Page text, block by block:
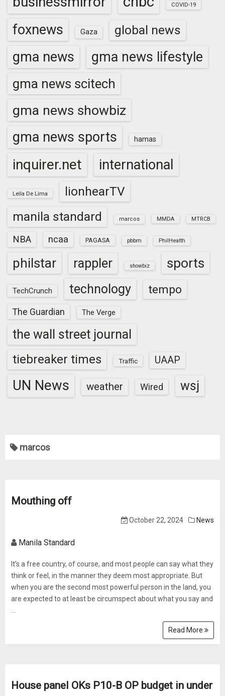
COVID-19
foxnews Gaza global news
gma news gma news lifestyle
gma news scitech
gma news showbiz
gma news sports hamas
inquirer.net international
Leila De Lima
lionhearTV
manila standard
marcos MMDA MTRCB
NBA ncaa PAGASA pbbm PhilHealth
philstar rappler showbiz sports
TechCrunch technology tempo
The Guardian The Verge
the wall street journal
tiebreaker times Traffic UAAP
UN News weather Wired wsj
marcos
Mouthing off
October 22, 2024 News
Manila Standard
It’s a free country, of course, and most people can say what they
think or feel, in the manner they deem most appropriate. But
when you are the second most powerful person in the land, you
are expected to at least be circumspect about what you say and
Read More
House panel OKs P10-B OP budget in under